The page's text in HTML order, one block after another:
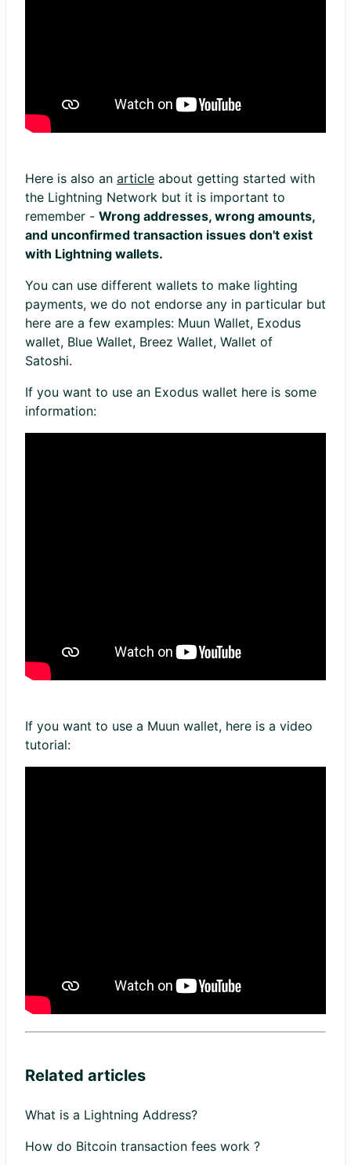
Here is also an article about getting started with
the Lightning Network but it is important to
remember - Wrong addresses, wrong amounts,
and unconfirmed transaction issues don't exist
with Lightning wallets.
You can use different wallets to make lighting
payments, we do not endorse any in particular but
here are a few examples: Muun Wallet, Exodus
wallet, Blue Wallet, Breez Wallet, Wallet of
Satoshi.
If you want to use an Exodus wallet here is some
information:
If you want to use a Muun wallet, here is a video
tutorial:
Related articles
What is a Lightning Address?
How do Bitcoin transaction fees work ?